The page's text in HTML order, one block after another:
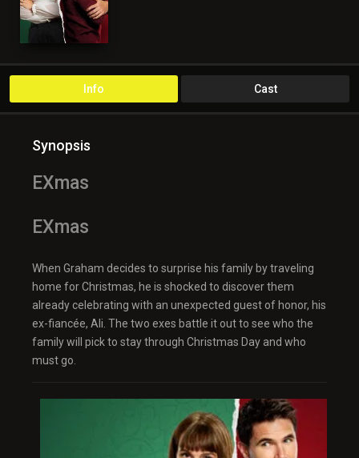
Info Cast
Synopsis
EXmas
EXmas
When Graham decides to surprise his family by traveling
home for Christmas, he is shocked to discover them
already celebrating with an unexpected guest of honor, his
ex-fiancée, Ali. The two exes battle it out to see who the
family will pick to stay through Christmas Day and who
must go.